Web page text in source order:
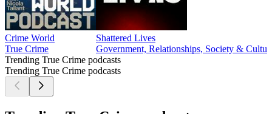
Crime World
True Crime
Shattered Lives
Government, Relationships, Society &
Trending True Crime podcasts
Trending True Crime podcasts